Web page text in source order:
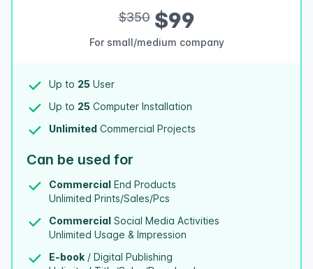
$350$99
For small/medium company
Up to 25 User
Up to 25 Computer Installation
Unlimited Commercial Projects
Can be used for
Commercial End Products
Unlimited Prints/Sales/Pcs
Commercial Social Media Activities
Unlimited Usage & Impression
E-book / Digital Publishing